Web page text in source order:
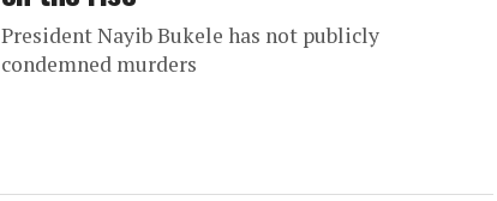
President Nayib Bukele has not publicly
condemned murders